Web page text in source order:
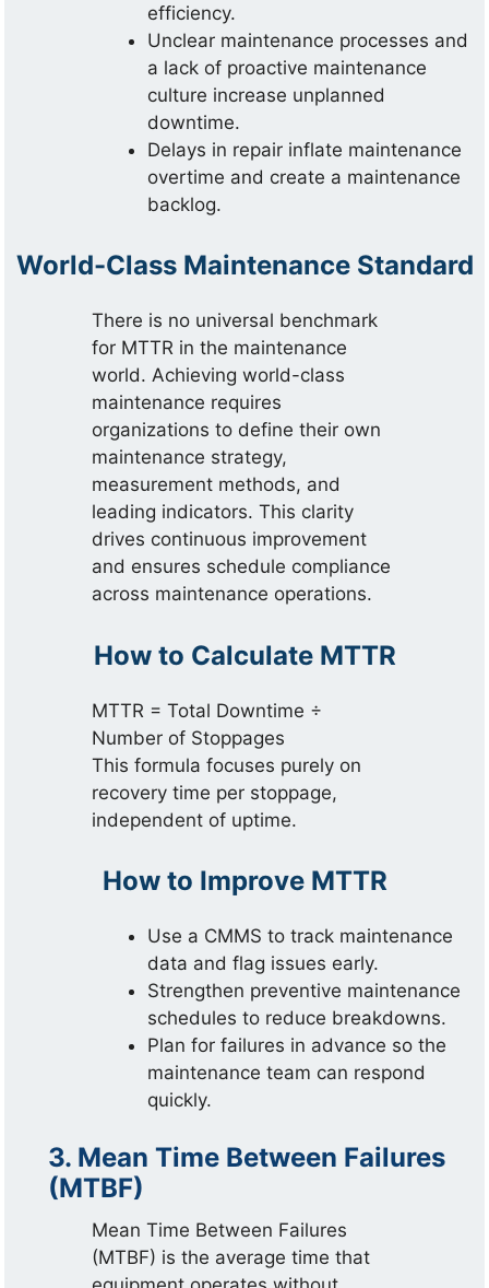
efficiency.
Unclear maintenance processes and
a lack of proactive maintenance
culture increase unplanned
downtime.
Delays in repair inflate maintenance
overtime and create a maintenance
backlog.
World-Class Maintenance Standard
There is no universal benchmark
for MTTR in the maintenance
world. Achieving world-class
maintenance requires
organizations to define their own
maintenance strategy,
measurement methods, and
leading indicators. This clarity
drives continuous improvement
and ensures schedule compliance
across maintenance operations.
How to Calculate MTTR
MTTR = Total Downtime ÷
Number of Stoppages
This formula focuses purely on
recovery time per stoppage,
independent of uptime.
How to Improve MTTR
Use a CMMS to track maintenance
data and flag issues early.
Strengthen preventive maintenance
schedules to reduce breakdowns.
Plan for failures in advance so the
maintenance team can respond
quickly.
3. Mean Time Between Failures
(MTBF)
Mean Time Between Failures
(MTBF) is the average time that